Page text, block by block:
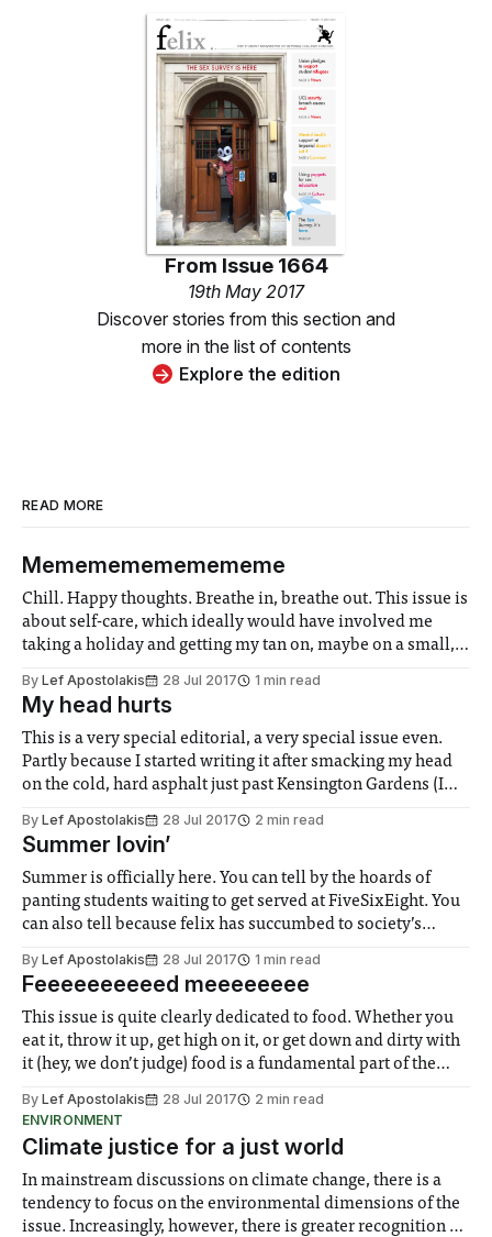
From Issue 1664
19th May 2017
Discover stories from this section and
more in the list of contents
Explore the edition
READ MORE
Memememememememe
Chill. Happy thoughts. Breathe in, breathe out. This issue is
about self-care, which ideally would have involved me
taking a holiday and getting my tan on, maybe on a small,
just leave you guys hanging. How are you
By Lef Apostolakis 28 Jul 2017 1 min read
My head hurts
This is a very special editorial, a very special issue even.
Partly because I started writing it after smacking my head
on the cold, hard asphalt just past Kensington Gardens (I
you as you cycle, but don’t do
By Lef Apostolakis 28 Jul 2017 2 min read
Summer lovin’
Summer is officially here. You can tell by the hoards of
panting students waiting to get served at FiveSixEight. You
can also tell because felix has succumbed to society’s
preparation for the beach. For real though yesterday was so
By Lef Apostolakis 28 Jul 2017 1 min read
Feeeeeeeeeed meeeeeeee
This issue is quite clearly dedicated to food. Whether you
eat it, throw it up, get high on it, or get down and dirty with
it (hey, we don’t judge) food is a fundamental part of the
about food, because
By Lef Apostolakis 28 Jul 2017
2 min read
ENVIRONMENT
Climate justice for a just world
In mainstream discussions on climate change, there is a
tendency to focus on the environmental dimensions of the
issue. Increasingly, however, there is greater recognition of